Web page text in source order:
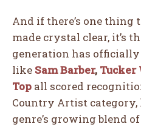
And if there’s one thing
made crystal clear, it’s
generation has
like Sam Barber, Tucker
Top all scored
Country Artist
genre’s growing blend